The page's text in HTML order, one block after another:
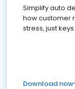
Simplify auto
how customer
stress, just
Download now